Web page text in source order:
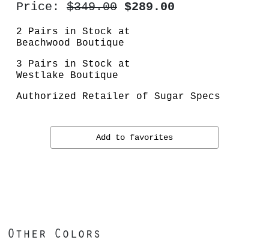
Price: $349.00 $289.00
2 Pairs in Stock at
Beachwood Boutique
3 Pairs in Stock at
Westlake Boutique
Authorized Retailer of Sugar Specs
Add to favorites
Other Colors